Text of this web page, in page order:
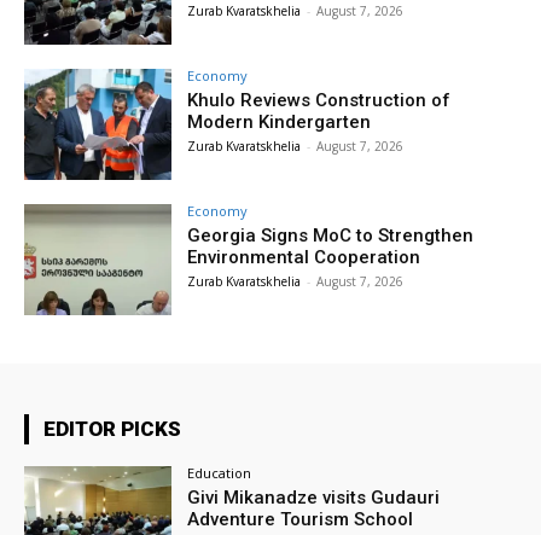
Zurab Kvaratskhelia - August 7, 2026
Economy
Khulo Reviews Construction of
Modern Kindergarten
Zurab Kvaratskhelia - August 7, 2026
Economy
Georgia Signs MoC to Strengthen
Environmental Cooperation
Zurab Kvaratskhelia - August 7, 2026
EDITOR PICKS
Education
Givi Mikanadze visits Gudauri
Adventure Tourism School